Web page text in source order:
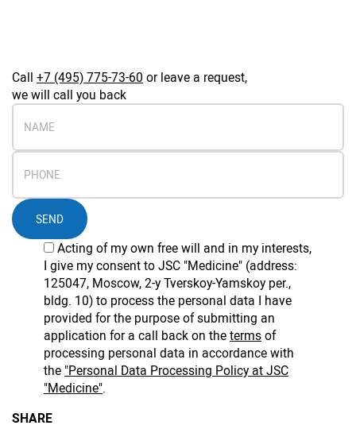
Call +7 (495) 775-73-60 or leave a request,
we will call you back
SEND
Acting of my own free will and in my interests,
I give my consent to JSC "Medicine" (address:
125047, Moscow, 2-y Tverskoy-Yamskoy per.,
bldg. 10) to process the personal data I have
provided for the purpose of submitting an
application for a call back on thetermsof
processing personal data in accordance with
the "Personal Data Processing Policy at JSC
"Medicine".
SHARE